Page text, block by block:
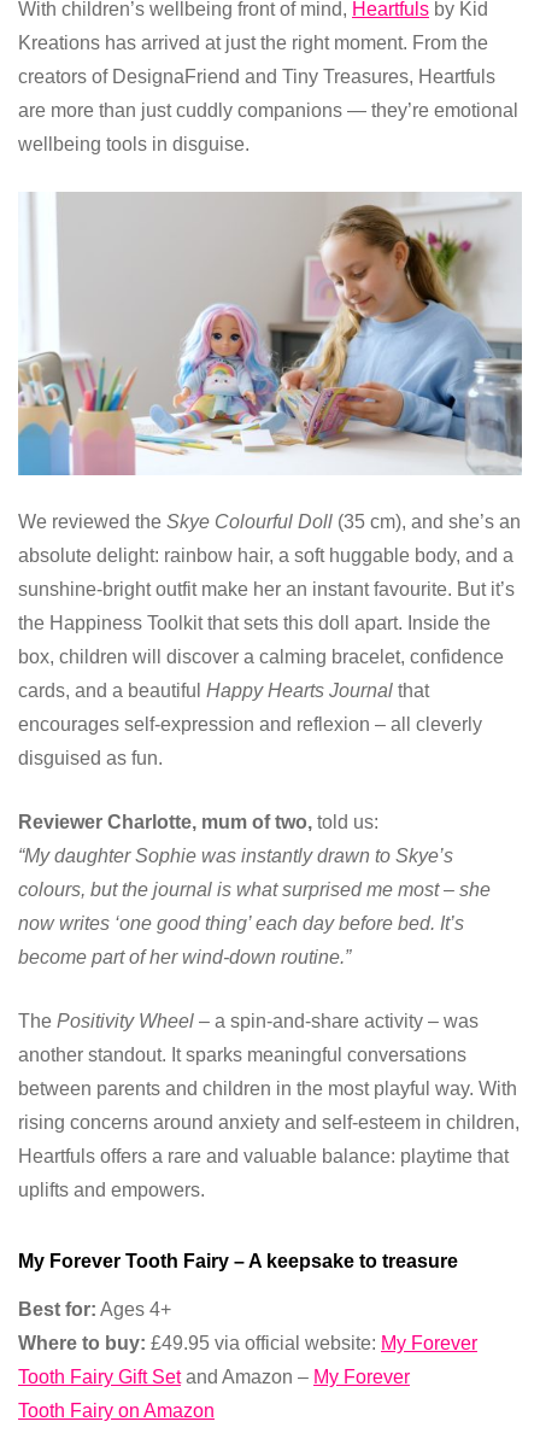
With children’s wellbeing front of mind, Heartfuls by Kid
Kreations has arrived at just the right moment. From the
creators of DesignaFriend and Tiny Treasures, Heartfuls
are more than just cuddly companions — they’re emotional
wellbeing tools in disguise.
We reviewed the Skye Colourful Doll (35 cm), and she’s an
absolute delight: rainbow hair, a soft huggable body, and a
sunshine-bright outfit make her an instant favourite. But it’s
the Happiness Toolkit that sets this doll apart. Inside the
box, children will discover a calming bracelet, confidence
cards, and a beautiful Happy Hearts Journal that
encourages self-expression and reflexion – all cleverly
disguised as fun.
Reviewer Charlotte, mum of two, told us:
“My daughter Sophie was instantly drawn to Skye’s
colours, but the journal is what surprised me most – she
now writes ‘one good thing’ each day before bed. It’s
become part of her wind-down routine.”
The Positivity Wheel – a spin-and-share activity – was
another standout. It sparks meaningful conversations
between parents and children in the most playful way. With
rising concerns around anxiety and self-esteem in children,
Heartfuls offers a rare and valuable balance: playtime that
uplifts and empowers.
My Forever Tooth Fairy – A keepsake to treasure
Best for: Ages 4+
Where to buy: £49.95 via official website: My Forever
Tooth Fairy Gift Setand Amazon – My Forever
Tooth Fairy on Amazon